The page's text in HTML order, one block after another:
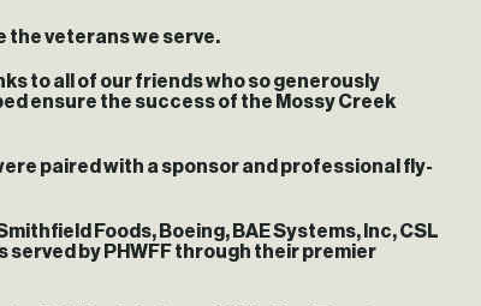
the veterans we serve.
to all of our friends who so generously
ensure the success of the Mossy Creek
paired with a sponsor and professional fly-
Foods, Boeing, BAE Systems, Inc, CSL
by PHWFF through their premier